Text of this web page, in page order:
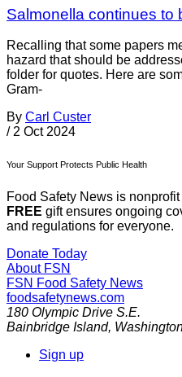
Salmonella continues to
Recalling that some papers
hazard that should be
folder for quotes. Here are
Gram-
By Carl Custer
/ 2 Oct 2024
Your Support Protects Public Health
Food Safety News is
FREE gift ensures ongoing
and regulations for everyone.
Donate Today
About FSN
FSN Food Safety News
foodsafetynews.com
180 Olympic Drive S.E.
Bainbridge Island,
Sign up